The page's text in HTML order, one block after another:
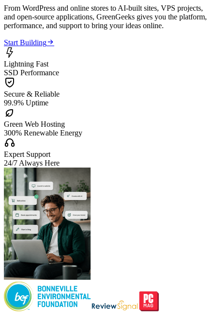
From WordPress and online stores to AI-built sites, VPS projects,
and open-source applications, GreenGeeks gives you the platform,
performance, and support to bring your ideas online.
Start Building

Lightning Fast
SSD Performance

Secure & Reliable
99.9% Uptime

Green Web Hosting
300% Renewable Energy

Expert Support
24/7 Always Here